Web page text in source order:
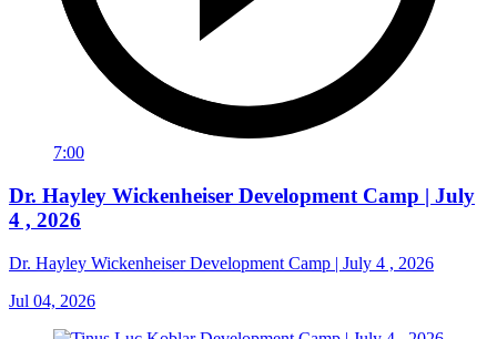
7:00
Dr. Hayley Wickenheiser Development Camp | July
4 , 2026
Dr. Hayley Wickenheiser Development Camp | July 4 , 2026
Jul 04, 2026